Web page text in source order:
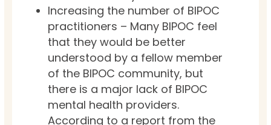
Increasing the number of BIPOC
practitioners – Many BIPOC feel
that they would be better
understood by a fellow member
of the BIPOC community, but
there is a major lack of BIPOC
mental health providers.
According to a report from the